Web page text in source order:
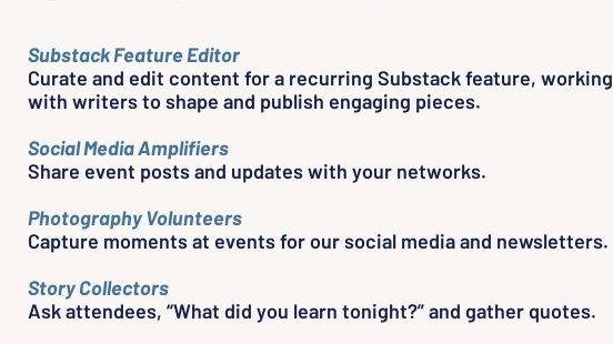
Substack Feature Editor
Curate and edit content for a recurring Substack feature, working
with writers to shape and publish engaging pieces.
Social Media Amplifiers
Share event posts and updates with your networks.
Photography Volunteers
Capture moments at events for our social media and newsletters.
Story Collectors
Ask attendees, “What did you learn tonight?” and gather quotes.